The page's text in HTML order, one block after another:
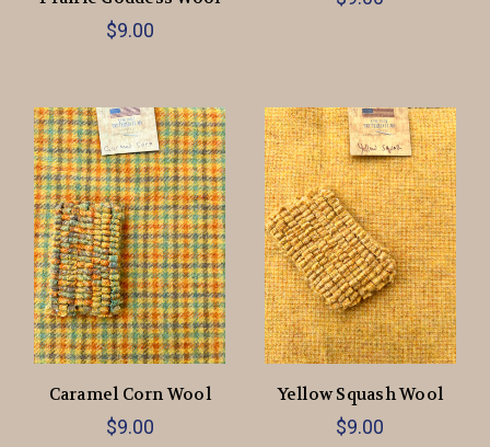
$9.00
Caramel Corn Wool
$9.00
Yellow Squash Wool
$9.00